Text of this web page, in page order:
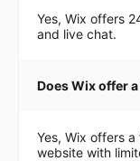
Yes, Wix offers
and live chat.
Does Wix offer
Yes, Wix offers
website with